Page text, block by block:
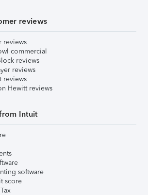
reviews
reviews
commercial
reviews
reviews
reviews
Hewitt reviews
Intuit
software
score